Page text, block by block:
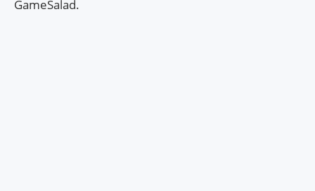
GameSalad.